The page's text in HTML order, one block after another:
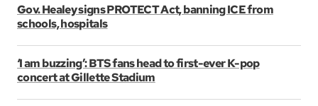
Gov. Healey signs PROTECT Act, banning ICE from
schools, hospitals
‘I am buzzing’: BTS fans head to first-ever K-pop
concert at Gillette Stadium